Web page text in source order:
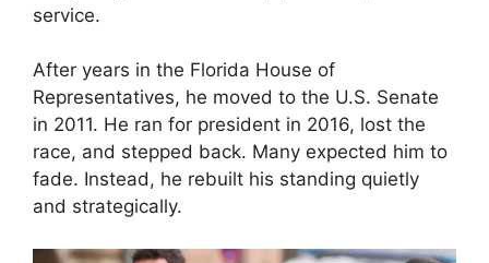
service.
After years in the Florida House of
Representatives, he moved to the U.S. Senate
in 2011. He ran for president in 2016, lost the
race, and stepped back. Many expected him to
fade. Instead, he rebuilt his standing quietly
and strategically.